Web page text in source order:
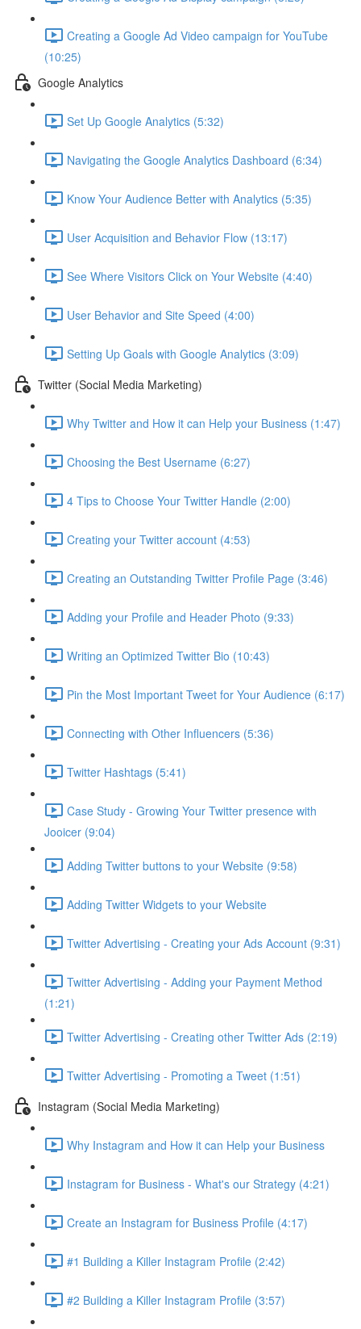
Creating a Google Ad Video campaign for YouTube
(10:25)
Google Analytics
Set Up Google Analytics (5:32)
Navigating the Google Analytics Dashboard (6:34)
Know Your Audience Better with Analytics (5:35)
User Acquisition and Behavior Flow (13:17)
See Where Visitors Click on Your Website (4:40)
User Behavior and Site Speed (4:00)
Setting Up Goals with Google Analytics (3:09)
Twitter (Social Media Marketing)
Why Twitter and How it can Help your Business (1:47)
Choosing the Best Username (6:27)
4 Tips to Choose Your Twitter Handle (2:00)
Creating your Twitter account (4:53)
Creating an Outstanding Twitter Profile Page (3:46)
Adding your Profile and Header Photo (9:33)
Writing an Optimized Twitter Bio (10:43)
Pin the Most Important Tweet for Your Audience (6:17)
Connecting with Other Influencers (5:36)
Twitter Hashtags (5:41)
Case Study - Growing Your Twitter presence with
Jooicer (9:04)
Adding Twitter buttons to your Website (9:58)
Adding Twitter Widgets to your Website
Twitter Advertising - Creating your Ads Account (9:31)
Twitter Advertising - Adding your Payment Method
(1:21)
Twitter Advertising - Creating other Twitter Ads (2:19)
Twitter Advertising - Promoting a Tweet (1:51)
Instagram (Social Media Marketing)
Why Instagram and How it can Help your Business
Instagram for Business - What's our Strategy (4:21)
Create an Instagram for Business Profile (4:17)
#1 Building a Killer Instagram Profile (2:42)
#2 Building a Killer Instagram Profile (3:57)